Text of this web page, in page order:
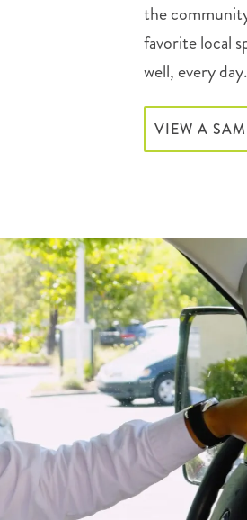
the
favorite local
well, every day.
VIEW A